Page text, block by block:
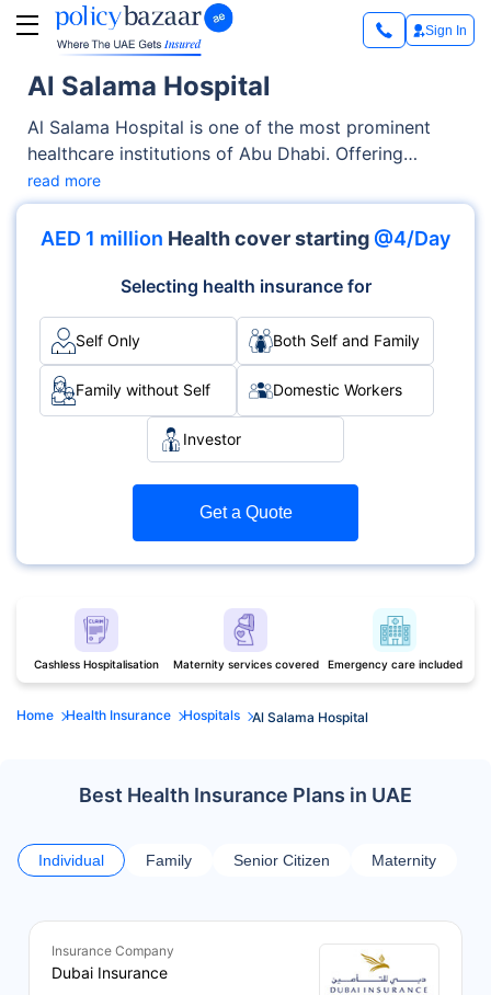
Sign In
Al Salama Hospital
Al Salama Hospital is one of the most prominent
healthcare institutions of Abu Dhabi. Offering
exceptional medical services across OPD, Inpatient
care, the hospital has earned trust through its
advanced facilities as well as its emphasis on
Multispecialty, Orthopedics, ENT and accreditations
such as {Accreditations}, it delivers medical services
with excellence and care.
read more
AED 1 million Health cover starting @4/Day
Selecting health insurance for
Self Only Both Self and Family
Family without Self Domestic Workers
Investor
Get a Quote
Cashless Hospitalisation Maternity services covered Emergency care included
Home Health Insurance Hospitals Al Salama Hospital
Best Health Insurance Plans in UAE
Individual Family Senior Citizen Maternity
Insurance Company
Dubai Insurance